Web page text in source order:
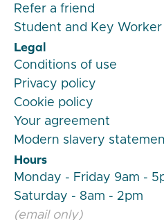
Refer a friend
Student and Key
Legal
Conditions of use
Privacy policy
Cookie policy
Your agreement
Modern slavery
Hours
Monday - Friday 9am -
Saturday - 8am - 2pm
(email only)